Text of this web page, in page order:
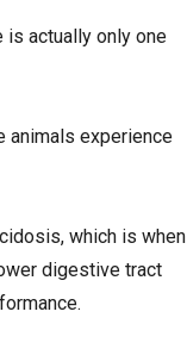
is actually only one
animals experience
which is when
digestive tract